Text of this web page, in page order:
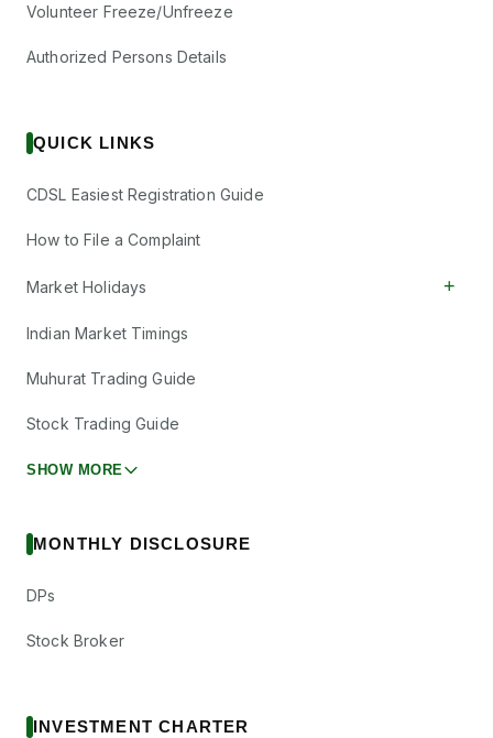
Volunteer Freeze/Unfreeze
Authorized Persons Details
QUICK LINKS
CDSL Easiest Registration Guide
How to File a Complaint
Market Holidays +
Indian Market Timings
Muhurat Trading Guide
Stock Trading Guide
SHOW MORE
MONTHLY DISCLOSURE
DPs
Stock Broker
INVESTMENT CHARTER